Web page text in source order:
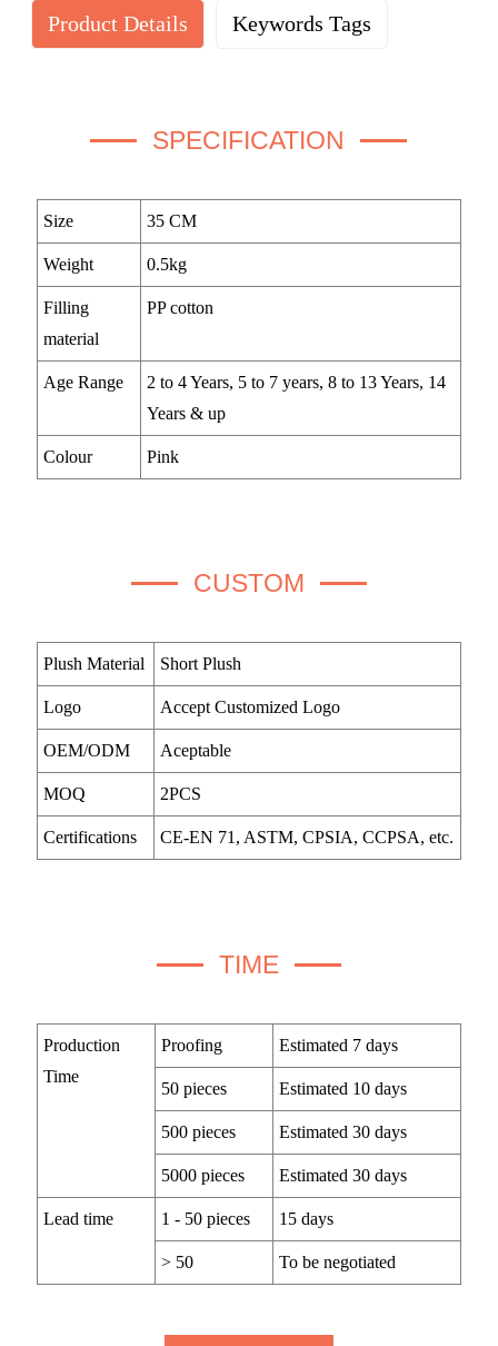
Product Details Keywords Tags
SPECIFICATION
Size 35 CM
Weight 0.5kg
Filling
material
PP cotton
Age Range
2 to 4 Years, 5 to 7 years, 8 to 13 Years, 14
Years & up
Colour Pink
CUSTOM
Plush Material Short Plush
Logo Accept Customized Logo
OEM/ODM Aceptable
MOQ 2PCS
Certifications CE-EN 71, ASTM, CPSIA, CCPSA, etc.
TIME
Production
Time
Proofing Estimated 7 days
50 pieces Estimated 10 days
500 pieces Estimated 30 days
5000 pieces Estimated 30 days
Lead time 1 - 50 pieces 15 days
> 50 To be negotiated